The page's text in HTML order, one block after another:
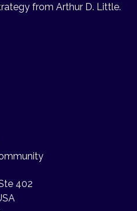
from Arthur D. Little.
402